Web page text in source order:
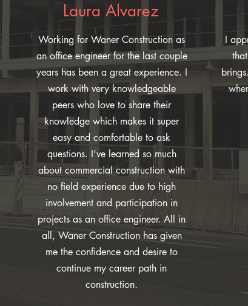
Laura Alvarez
Working for Waner Construction as
an office engineer for the last couple
years has been a great experience. I
work with very knowledgeable
peers who love to share their
knowledge which makes it super
easy and comfortable to ask
questions. I’ve learned so much
about commercial construction with
no field experience due to high
involvement and participation in
projects as an office engineer. All in
all, Waner Construction has given
me the confidence and desire to
continue my career path in
construction.
I